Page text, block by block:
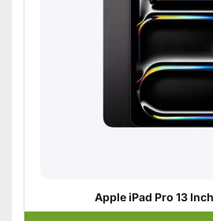
Apple iPad Pro 13